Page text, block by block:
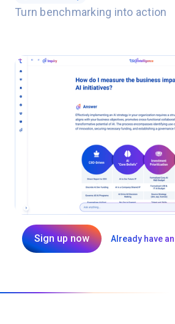
Turn benchmarking into action
Sign up now Already have